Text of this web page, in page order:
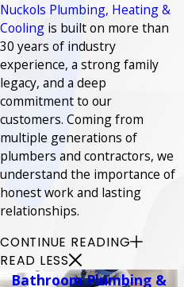
Nuckols Plumbing, Heating &
Cooling is built on more than
30 years of industry
experience, a strong family
legacy, and a deep
commitment to our
customers. Coming from
multiple generations of
plumbers and contractors, we
understand the importance of
honest work and lasting
relationships.
CONTINUE READING
READ LESS
Bathroom Plumbing &